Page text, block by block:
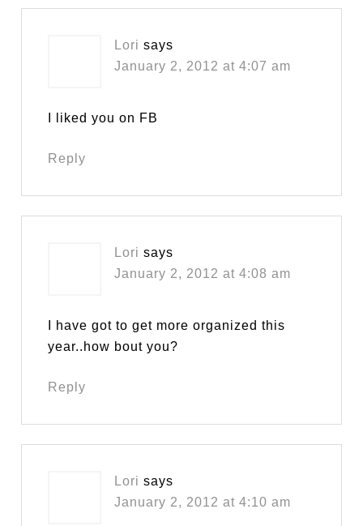
Lori says
January 2, 2012 at 4:07 am
I liked you on FB
Reply
Lori says
January 2, 2012 at 4:08 am
I have got to get more organized this
year..how bout you?
Reply
Lori says
January 2, 2012 at 4:10 am